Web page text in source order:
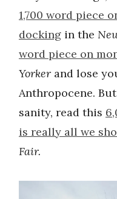
1,700 word piece
docking in the
word piece on
Yorker and lose
Anthropocene.
sanity, read this
is really all we
Fair.